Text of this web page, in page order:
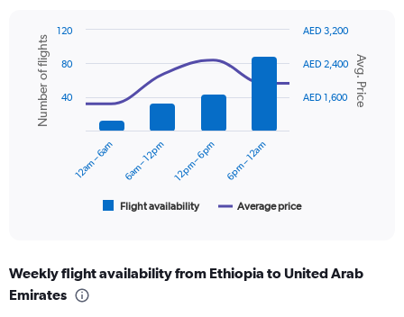
axis
displaying
values.
Range:
Combination
chart
with
data
series.
categories.
Range:
Chart
graphic.
Avg. Price
Number of flights
Flight availability Average price
12am – 6am 6am – 12pm 12pm – 6pm 6pm – 12am
AED 1,600
AED 2,400
AED 3,200
40
80
120
Weekly flight availability from Ethiopia to United Arab
Emirates